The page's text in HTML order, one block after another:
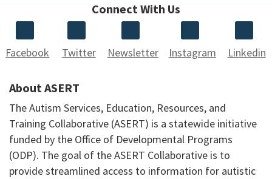
Connect With Us
Facebook Twitter Newsletter Instagram Linkedin
About ASERT
The Autism Services, Education, Resources, and
Training Collaborative (ASERT) is a statewide initiative
funded by the Office of Developmental Programs
(ODP). The goal of the ASERT Collaborative is to
provide streamlined access to information for autistic